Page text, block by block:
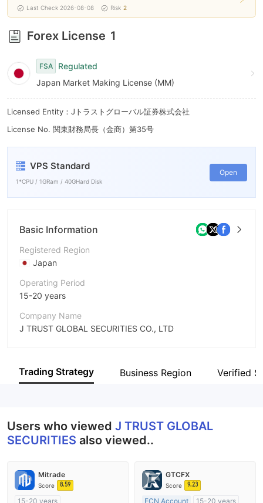
Last Check 2026-08-08 Risk 2
Forex License 1
FSA
Regulated
Japan Market Making License (MM)
Licensed Entity：Jトラストグローバル証券株式会社
License No. 関東財務局長（金商）第35号
VPS Standard
1*CPU / 1GRam / 40GHard Disk
Open
Basic Information
Registered Region
Japan
Operating Period
15-20 years
Company Name
J TRUST GLOBAL SECURITIES CO., LTD
Employees
Trading Strategy Business Region Verified
Users who viewed J TRUST GLOBAL
SECURITIES also viewed..
Mitrade
Score 8.59
15-20 years
GTCFX
Score 9.23
ECN Account
15-20 years